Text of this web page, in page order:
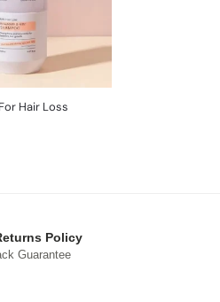
Hair Loss
Policy
Guarantee